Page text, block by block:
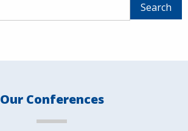
Our Conferences